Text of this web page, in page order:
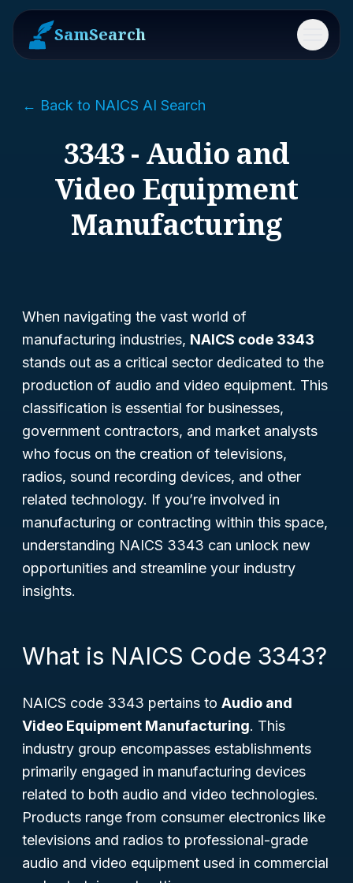
SamSearch Menu
← Back to NAICS AI Search
3343 - Audio and
Video Equipment
Manufacturing
When navigating the vast world of
manufacturing industries, NAICS code 3343
stands out as a critical sector dedicated to the
production of audio and video equipment. This
classification is essential for businesses,
government contractors, and market analysts
who focus on the creation of televisions,
radios, sound recording devices, and other
related technology. If you’re involved in
manufacturing or contracting within this space,
understanding NAICS 3343 can unlock new
opportunities and streamline your industry
insights.
What is NAICS Code 3343?
NAICS code 3343 pertains to Audio and
Video Equipment Manufacturing. This
industry group encompasses establishments
primarily engaged in manufacturing devices
related to both audio and video technologies.
Products range from consumer electronics like
televisions and radios to professional-grade
audio and video equipment used in commercial